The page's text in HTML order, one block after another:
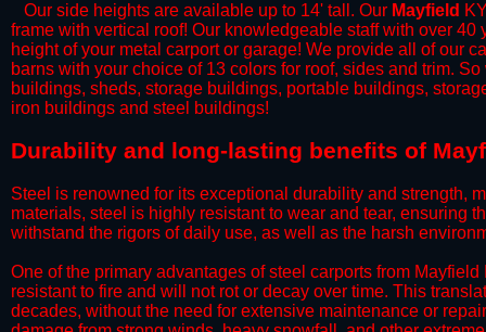
Our side heights are available up to 14' tall. Our Mayfield
frame with vertical roof! Our knowledgeable staff with over
height of your metal carport or garage! We provide all of our
barns with your choice of 13 colors for roof, sides and trim.
buildings, sheds, storage buildings, portable buildings,
iron buildings and steel buildings!
​Durability and long-lasting benefits of
Steel is renowned for its exceptional durability and strength,
materials, steel is highly resistant to wear and tear, ensuring
withstand the rigors of daily use, as well as the harsh
​One of the primary advantages of steel carports from
resistant to fire and will not rot or decay over time. This
decades, without the need for extensive maintenance or